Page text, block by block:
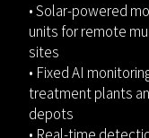
• Solar-powered
units for remote
sites
• Fixed AI
treatment plants
depots